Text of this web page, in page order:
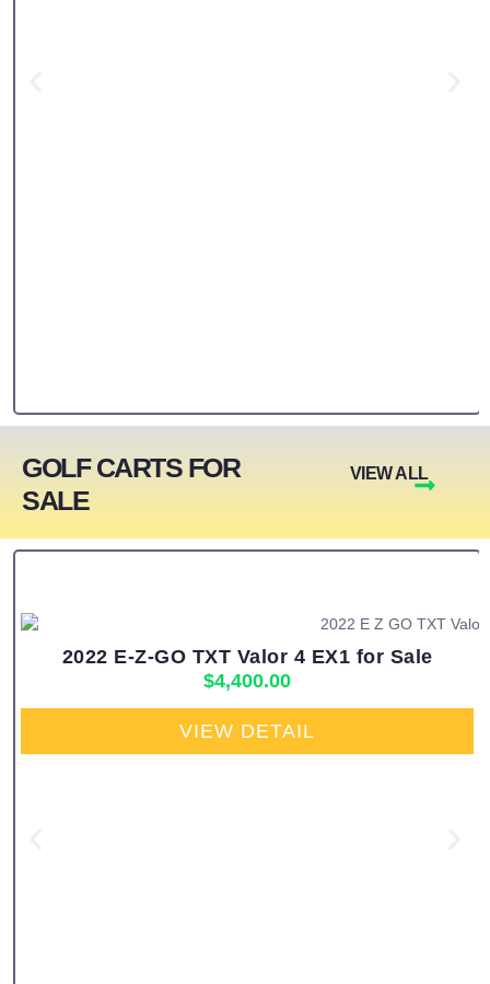
GOLF CARTS FOR
SALE
VIEW ALL
2022 E-Z-GO TXT Valor 4 EX1 for Sale
$4,400.00
VIEW DETAIL